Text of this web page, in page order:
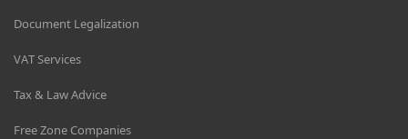
Document Legalization
VAT Services
Tax & Law Advice
Free Zone Companies